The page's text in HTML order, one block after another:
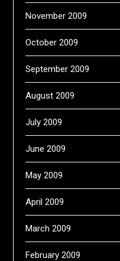
November 2009
October 2009
September 2009
August 2009
July 2009
June 2009
May 2009
April 2009
March 2009
February 2009